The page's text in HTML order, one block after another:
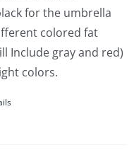
for the umbrella
colored fat
Include gray and red)
colors.